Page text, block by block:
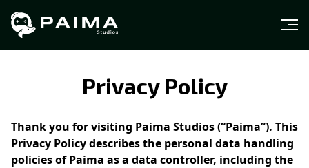
Privacy Policy
Thank you for visiting Paima Studios (“Paima”). This
Privacy Policy describes the personal data handling
policies of Paima as a data controller, including the